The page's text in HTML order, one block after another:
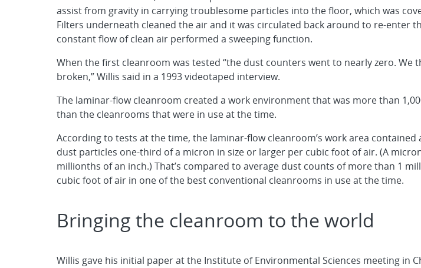
assist from gravity in carrying troublesome particles into the floor, which was
Filters underneath cleaned the air and it was circulated back around to re-enter
constant flow of clean air performed a sweeping function.
When the first cleanroom was tested “the dust counters went to nearly zero. We
broken,” Willis said in a 1993 videotaped interview.
The laminar-flow cleanroom created a work environment that was more than
than the cleanrooms that were in use at the time.
According to tests at the time, the laminar-flow cleanroom’s work area contained
dust particles one-third of a micron in size or larger per cubic foot of air. (A
millionths of an inch.) That’s compared to average dust counts of more than 1
cubic foot of air in one of the best conventional cleanrooms in use at the time.
Bringing the cleanroom to the world
Willis gave his initial paper at the Institute of Environmental Sciences meeting in